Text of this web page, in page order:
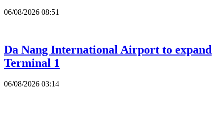
06/08/2026 08:51
Da Nang International Airport to expand
Terminal 1
06/08/2026 03:14